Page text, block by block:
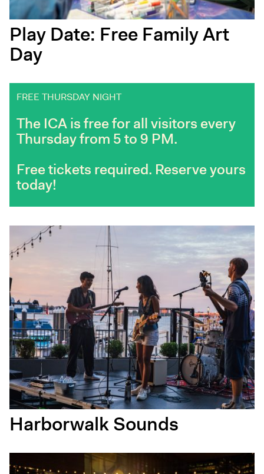
Play Date: Free Family Art
Day
FREE THURSDAY NIGHT
The ICA is free for all visitors every
Thursday from 5 to 9 PM.
Free tickets required. Reserve yours
today!
Harborwalk Sounds